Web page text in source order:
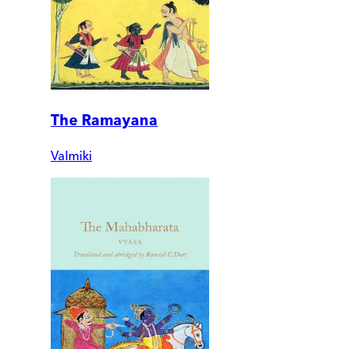
The Ramayana
Valmiki